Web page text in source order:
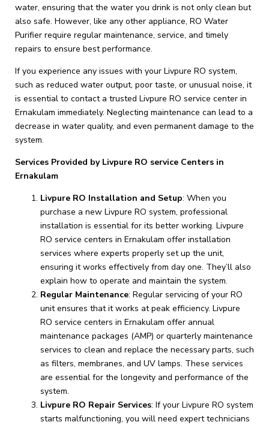
water, ensuring that the water you drink is not only clean but
also safe. However, like any other appliance, RO Water
Purifier require regular maintenance, service, and timely
repairs to ensure best performance.
If you experience any issues with your Livpure RO system,
such as reduced water output, poor taste, or unusual noise, it
is essential to contact a trusted Livpure RO service center in
Ernakulam immediately. Neglecting maintenance can lead to a
decrease in water quality, and even permanent damage to the
system.
Services Provided by Livpure RO service Centers in
Ernakulam
Livpure RO Installation and Setup: When you
purchase a new Livpure RO system, professional
installation is essential for its better working. Livpure
RO service centers in Ernakulam offer installation
services where experts properly set up the unit,
ensuring it works effectively from day one. They’ll also
explain how to operate and maintain the system.
Regular Maintenance: Regular servicing of your RO
unit ensures that it works at peak efficiency. Livpure
RO service centers in Ernakulam offer annual
maintenance packages (AMP) or quarterly maintenance
services to clean and replace the necessary parts, such
as filters, membranes, and UV lamps. These services
are essential for the longevity and performance of the
system.
Livpure RO Repair Services: If your Livpure RO system
starts malfunctioning, you will need expert technicians